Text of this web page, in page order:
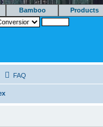
Bamboo Products
FAQ